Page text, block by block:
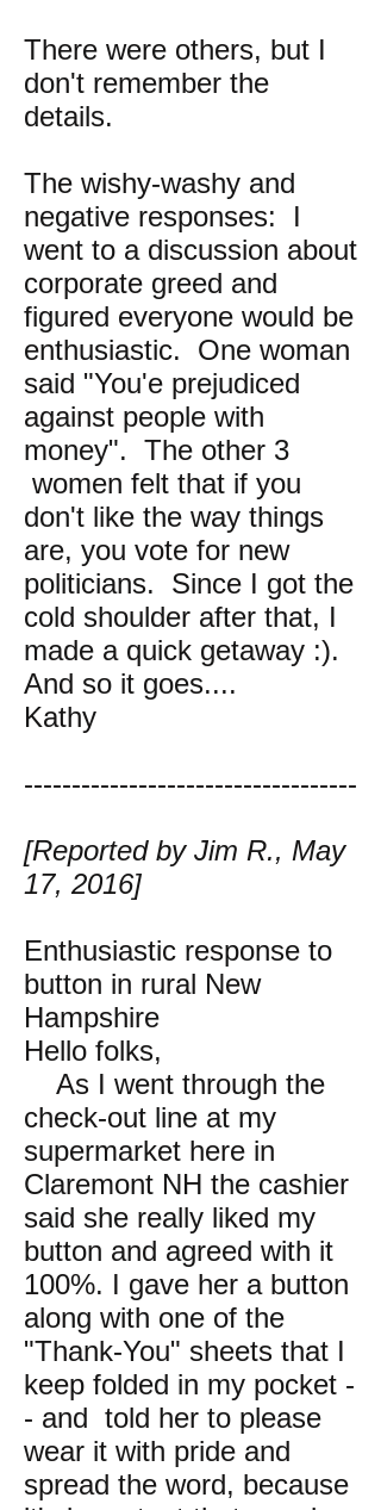
There were others, but I
don't remember the
details.
The wishy-washy and
negative responses: I
went to a discussion about
corporate greed and
figured everyone would be
enthusiastic. One woman
said "You'e prejudiced
against people with
money". The other 3
women felt that if you
don't like the way things
are, you vote for new
politicians. Since I got the
cold shoulder after that, I
made a quick getaway :).
And so it goes....
Kathy
-----------------------------------
[Reported by Jim R., May
17, 2016]
Enthusiastic response to
button in rural New
Hampshire
Hello folks,
As I went through the
check-out line at my
supermarket here in
Claremont NH the cashier
said she really liked my
button and agreed with it
100%. I gave her a button
along with one of the
"Thank-You" sheets that I
keep folded in my pocket -
- and told her to please
wear it with pride and
spread the word, because